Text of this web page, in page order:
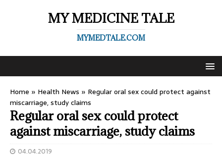
MY MEDICINE TALE
MYMEDTALE.COM
Home » Health News » Regular oral sex could protect against
miscarriage, study claims
Regular oral sex could protect
against miscarriage, study claims
04.04.2019